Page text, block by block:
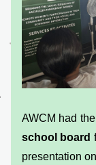
AWCM had
school board
presentation